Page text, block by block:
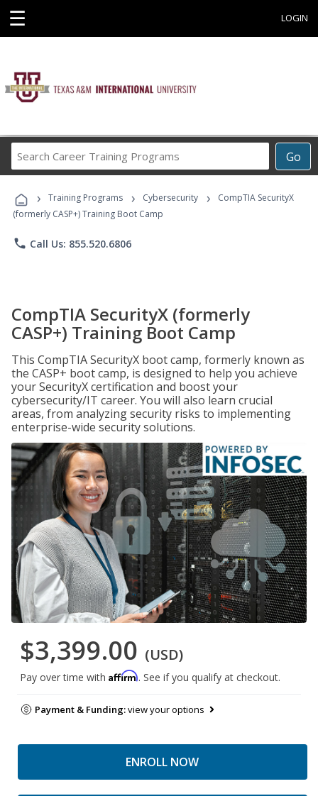
☰ LOGIN
Go
Career
Programs
› Training Programs › Cybersecurity ›
CompTIA SecurityX
(formerly CASP+) Training Boot Camp
phone Call Us: 855.520.6806
CompTIA SecurityX (formerly
CASP+) Training Boot Camp
This CompTIA SecurityX boot camp, formerly known as
the CASP+ boot camp, is designed to help you achieve
your SecurityX certification and boost your
cybersecurity/IT career. You will also learn crucial
areas, from analyzing security risks to implementing
enterprise-wide security solutions.
$3,399.00 (USD)
Pay over time with Affirm. See if you qualify at checkout.
Payment & Funding:view your options
ENROLL NOW